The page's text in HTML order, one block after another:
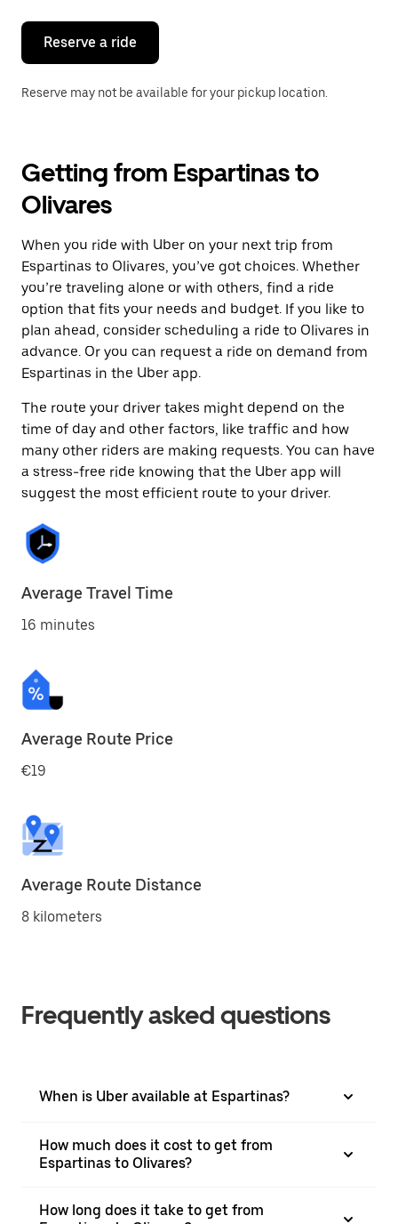
close
calendar.
Reserve a ride
Reserve may not be available for your pickup location.
Getting from Espartinas to
Olivares
When you ride with Uber on your next trip from
Espartinas to Olivares, you’ve got choices. Whether
you’re traveling alone or with others, find a ride
option that fits your needs and budget. If you like to
plan ahead, consider scheduling a ride to Olivares in
advance. Or you can request a ride on demand from
Espartinas in the Uber app.
The route your driver takes might depend on the
time of day and other factors, like traffic and how
many other riders are making requests. You can have
a stress-free ride knowing that the Uber app will
suggest the most efficient route to your driver.
Average Travel Time
16 minutes
Average Route Price
€19
Average Route Distance
8 kilometers
Frequently asked questions
When is Uber available at Espartinas?
How much does it cost to get from
Espartinas to Olivares?
How long does it take to get from